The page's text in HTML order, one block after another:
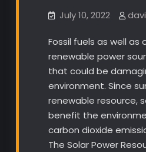
July 10, 2022
Fossil fuels as well as
renewable power
that could be
environment. Since
renewable resource,
benefit the
carbon dioxide
The Solar Power